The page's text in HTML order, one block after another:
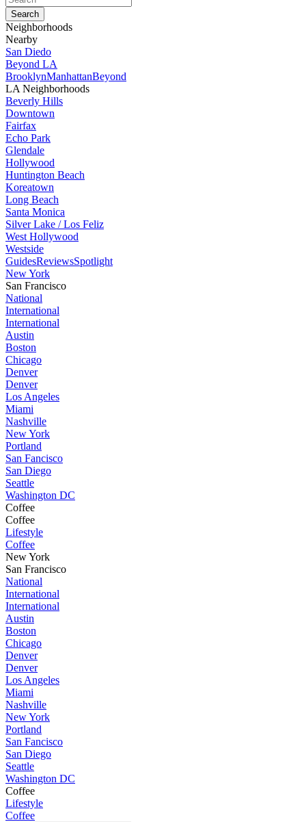
Neighborhoods
Nearby
San Diedo
Beyond LA
BrooklynManhattanBeyond
LA Neighborhoods
Beverly Hills
Downtown
Fairfax
Echo Park
Glendale
Hollywood
Huntington Beach
Koreatown
Long Beach
Santa Monica
Silver Lake / Los Feliz
West Hollywood
Westside
GuidesReviewsSpotlight
New York
San Francisco
National
International
International
Austin
Boston
Chicago
Denver
Denver
Los Angeles
Miami
Nashville
New York
Portland
San Fancisco
San Diego
Seattle
Washington DC
Coffee
Coffee
Lifestyle
Coffee
New York
San Francisco
National
International
International
Austin
Boston
Chicago
Denver
Denver
Los Angeles
Miami
Nashville
New York
Portland
San Fancisco
San Diego
Seattle
Washington DC
Coffee
Lifestyle
Coffee